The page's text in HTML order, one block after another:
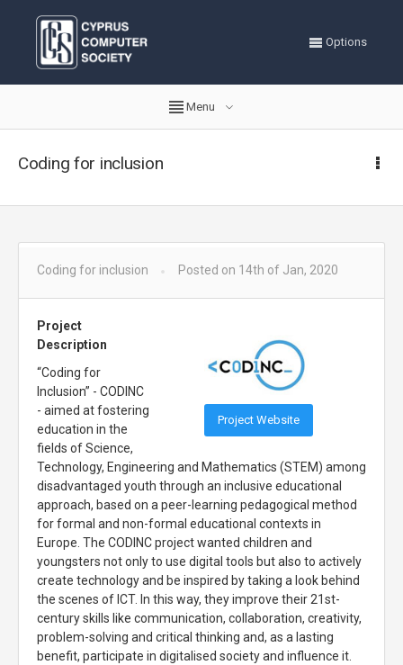
Options
Menu
Coding for inclusion
Coding for inclusion Posted on 14th of Jan, 2020
Project Website
Project
Description
“Coding for
Inclusion” - CODINC
- aimed at fostering
education in the
fields of Science,
Technology, Engineering and Mathematics (STEM) among
disadvantaged youth through an inclusive educational
approach, based on a peer-learning pedagogical method
for formal and non-formal educational contexts in
Europe. The CODINC project wanted children and
youngsters not only to use digital tools but also to actively
create technology and be inspired by taking a look behind
the scenes of ICT. In this way, they improve their 21st-
century skills like communication, collaboration, creativity,
problem-solving and critical thinking and, as a lasting
benefit, participate in digitalised society and influence it.